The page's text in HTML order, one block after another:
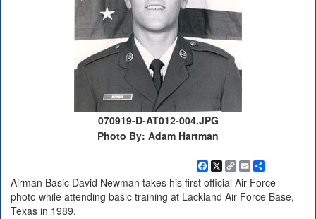
070919-D-AT012-004.JPG
Photo By: Adam Hartman
Facebook
X
Copy
Link
EmailShare
Airman Basic David Newman takes his first official Air Force
photo while attending basic training at Lackland Air Force Base,
Texas in 1989.